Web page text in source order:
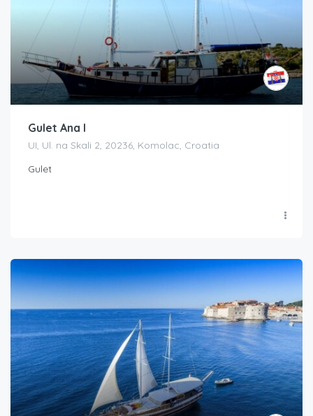
Gulet Ana I
UI, Ul. na Skali 2, 20236, Komolac, Croatia
Gulet